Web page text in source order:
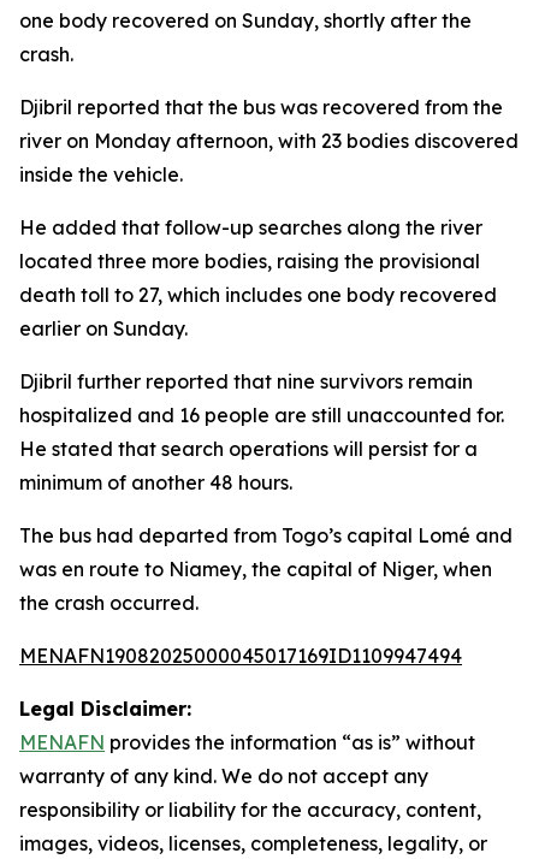
one body recovered on Sunday, shortly after the
crash.
Djibril reported that the bus was recovered from the
river on Monday afternoon, with 23 bodies discovered
inside the vehicle.
He added that follow-up searches along the river
located three more bodies, raising the provisional
death toll to 27, which includes one body recovered
earlier on Sunday.
Djibril further reported that nine survivors remain
hospitalized and 16 people are still unaccounted for.
He stated that search operations will persist for a
minimum of another 48 hours.
The bus had departed from Togo’s capital Lomé and
was en route to Niamey, the capital of Niger, when
the crash occurred.
MENAFN19082025000045017169ID1109947494
Legal Disclaimer:
MENAFN provides the information “as is” without
warranty of any kind. We do not accept any
responsibility or liability for the accuracy, content,
images, videos, licenses, completeness, legality, or